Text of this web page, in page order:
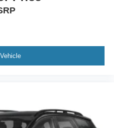
and Black Front
Black Fender Flares
Panels